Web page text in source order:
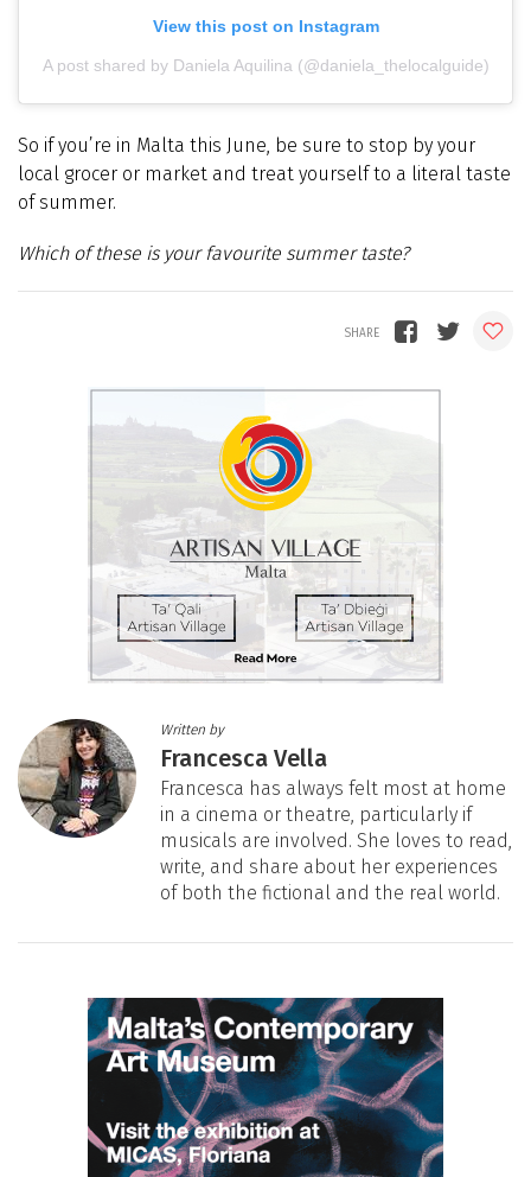
View this post on Instagram
A post shared by Daniela Aquilina (@daniela_thelocalguide)
So if you’re in Malta this June, be sure to stop by your
local grocer or market and treat yourself to a literal taste
of summer.
Which of these is your favourite summer taste?
Written by
Francesca Vella
Francesca has always felt most at home
in a cinema or theatre, particularly if
musicals are involved. She loves to read,
write, and share about her experiences
of both the fictional and the real world.